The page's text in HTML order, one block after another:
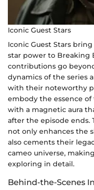
Iconic Guest Stars
Iconic Guest Stars
star power to Breaking
contributions go
dynamics of the series
with their noteworthy
embody the essence
with a magnetic aura
after the episode ends.
not only enhances the
also cements their
cameo universe,
exploring in detail.
Behind-the-Scenes